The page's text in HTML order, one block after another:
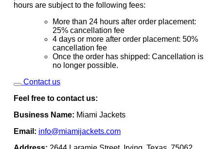
hours are subject to the following fees:
More than 24 hours after order placement:
25% cancellation fee
4 days or more after order placement: 50%
cancellation fee
Once the order has shipped: Cancellation is
no longer possible.
Contact us
Feel free to contact us:
Business Name: Miami Jackets
Email: info@miamijackets.com